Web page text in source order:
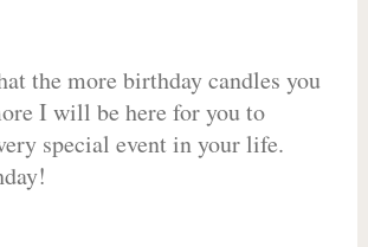
the more birthday candles you
I will be here for you to
special event in your life.